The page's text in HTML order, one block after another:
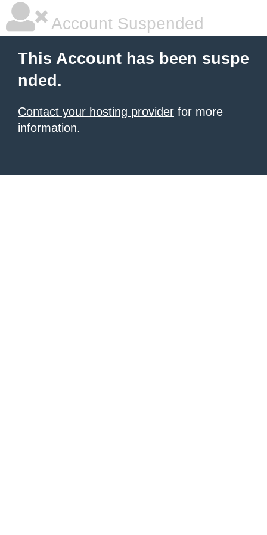
Account Suspended
This Account has been suspe
nded.
Contact your hosting provider for more
information.